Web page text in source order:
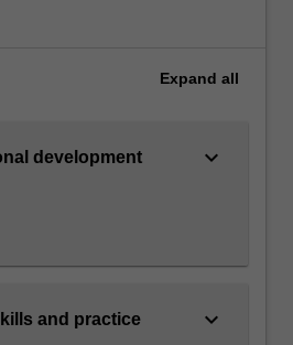
Expand all
development
keyboard_arrow_down
and practice keyboard_arrow_down